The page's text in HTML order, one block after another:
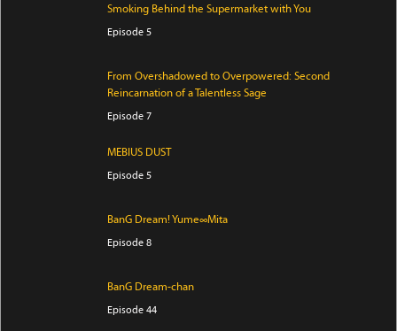
Smoking Behind the Supermarket with You
Episode 5
From Overshadowed to Overpowered: Second
Reincarnation of a Talentless Sage
Episode 7
MEBIUS DUST
Episode 5
BanG Dream! Yume∞Mita
Episode 8
BanG Dream-chan
Episode 44